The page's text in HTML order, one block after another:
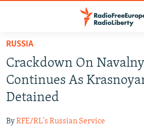
Skip
main
content
Skip
to
main
Navigation
TO READERS IN RUSSIA
RADIO SVOBODA
RADIO AZATLIQ
IRAN
KAZAKHSTAN
SOUTH ASIA
RUSSIA
Crackdown On
Continues As
Detained
ByRFE/RL's Russian Service